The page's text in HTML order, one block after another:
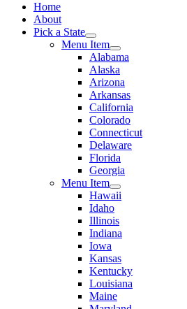
Home
About
Pick a State
Menu Item
Alabama
Alaska
Arizona
Arkansas
California
Colorado
Connecticut
Delaware
Florida
Georgia
Menu Item
Hawaii
Idaho
Illinois
Indiana
Iowa
Kansas
Kentucky
Louisiana
Maine